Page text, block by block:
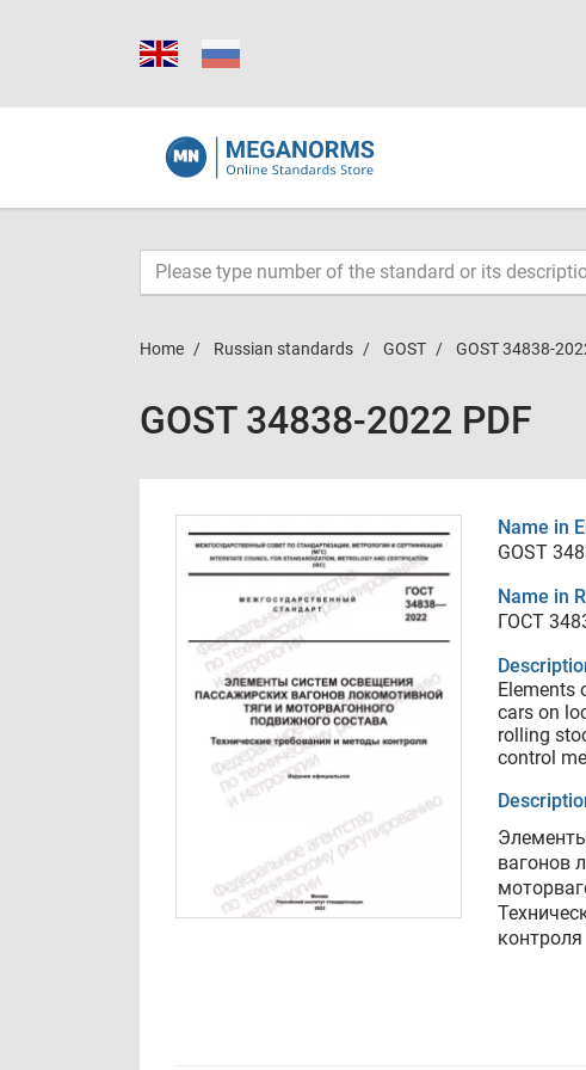
Home Russian standards GOST GOST 34838-
GOST 34838-2022 PDF
Name in
GOST
Name in
ГОСТ
Elements
cars on
rolling
control
вагонов
контроля